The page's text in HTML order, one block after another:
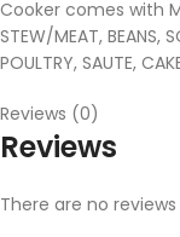
Cooker comes with
STEW/MEAT, BEANS,
POULTRY, SAUTE,
Reviews (0)
Reviews
There are no